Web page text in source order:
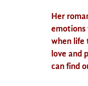
Her
emotions
when life
love and
can find